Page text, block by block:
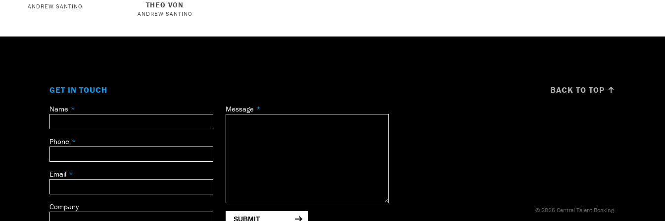
ANDREW SANTINO THEO VON
ANDREW SANTINO
GET IN TOUCH
Leave
field
blank
Name
Phone
Email
Company
Message
SUBMIT
BACK TO TOP ↑
© 2026 Central Talent Booking.